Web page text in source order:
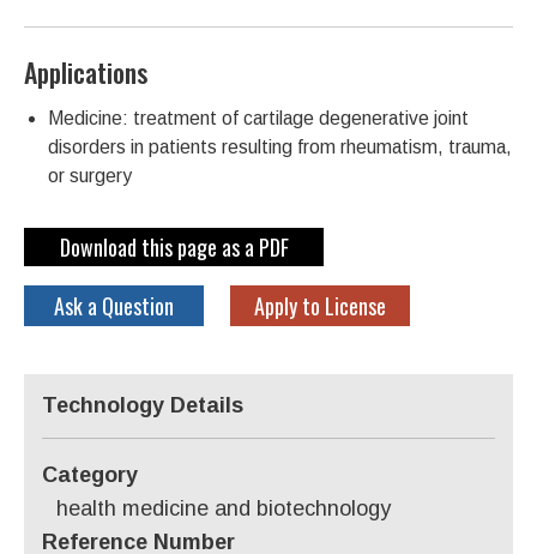
Applications
Medicine: treatment of cartilage degenerative joint
disorders in patients resulting from rheumatism, trauma,
or surgery
Download this page as a PDF
Ask a Question
Apply to License
Technology Details
Category
health medicine and biotechnology
Reference Number